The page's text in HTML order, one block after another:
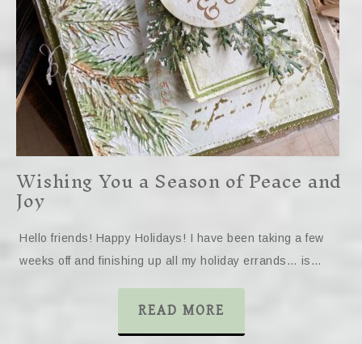
Wishing You a Season of Peace and
Joy
Hello friends! Happy Holidays! I have been taking a few
weeks off and finishing up all my holiday errands… is…
READ MORE